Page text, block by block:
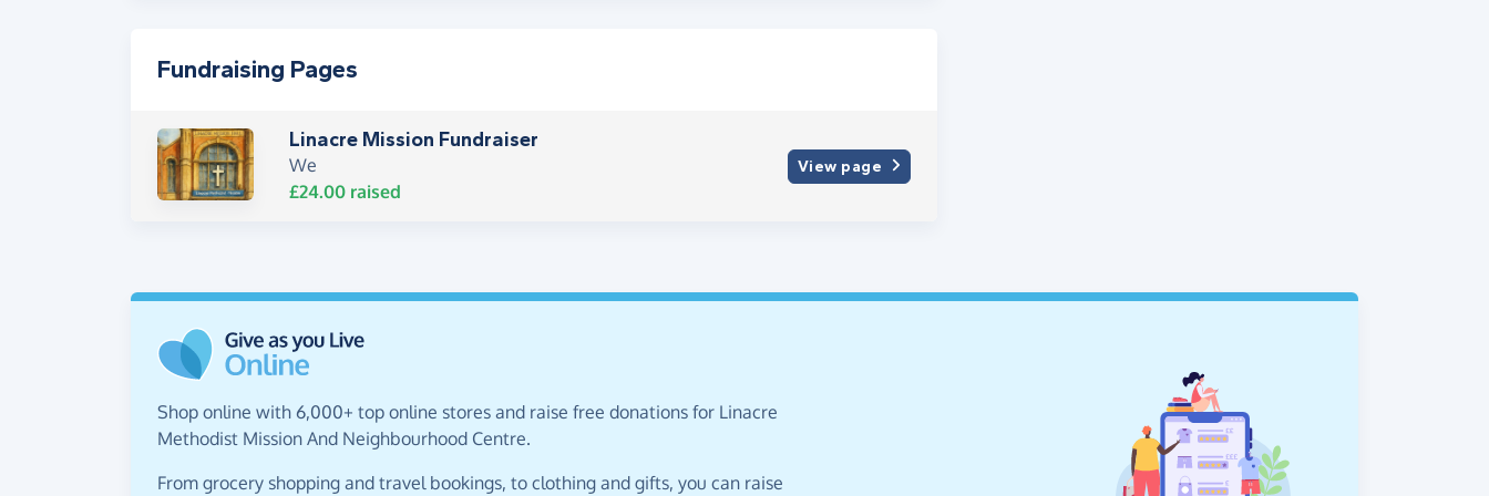
Fundraising Pages
Linacre Mission Fundraiser
We
£24.00raised
View page
Shop online with 6,000+ top online stores and raise free donations for Linacre
Methodist Mission And Neighbourhood Centre.
From grocery shopping and travel bookings, to clothing and gifts, you can raise